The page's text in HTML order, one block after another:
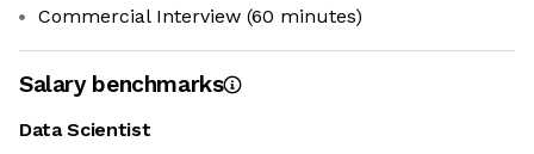
Commercial Interview (60 minutes)
Salary benchmarks
Data Scientist